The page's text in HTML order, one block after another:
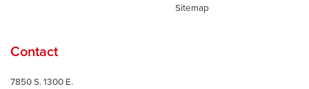
Sitemap
Contact
7850 S. 1300 E.